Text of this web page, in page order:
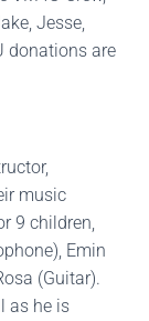
Jesse,
donations are
music
9 children,
Emin
(Guitar).
as he is